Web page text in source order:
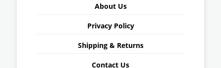
About Us
Privacy Policy
Shipping & Returns
Contact Us